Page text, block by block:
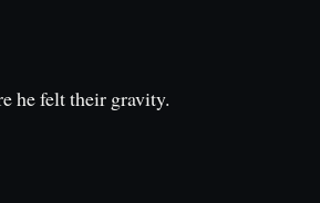
he felt their gravity.